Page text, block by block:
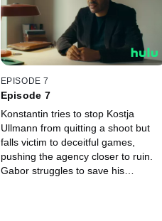
EPISODE 7
Episode 7
Konstantin tries to stop Kostja
Ullmann from quitting a shoot but
falls victim to deceitful games,
pushing the agency closer to ruin.
Gabor struggles to save his